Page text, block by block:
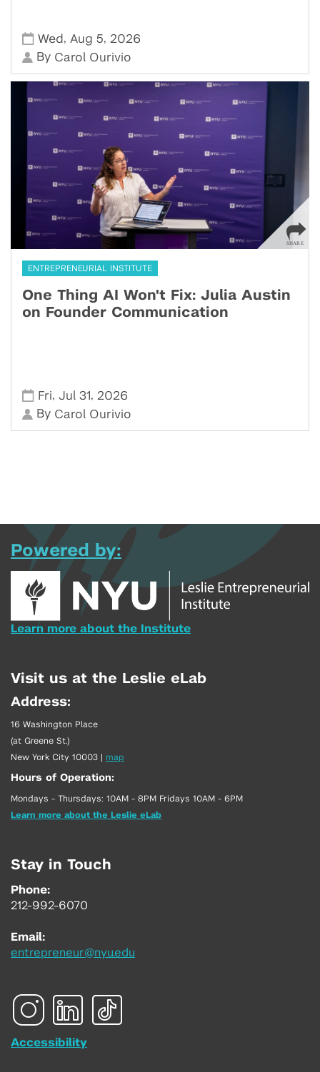
Wed , Aug 5, 2026
By Carol Ourivio
ENTREPRENEURIAL INSTITUTE
One Thing AI Won't Fix: Julia Austin
on Founder Communication
Fri,Jul 31, 2026
By Carol Ourivio
Powered by:
Learn more about the Institute
Visit us at the Leslie eLab
Address:
16 Washington Place
(at Greene St.)
New York City 10003 | map
Hours of Operation:
Mondays - Thursdays: 10AM - 8PM Fridays 10AM - 6PM
Learn more about the Leslie eLab
Stay in Touch
Phone:
212-992-6070
Email:
entrepreneur@nyu.edu
Accessibility